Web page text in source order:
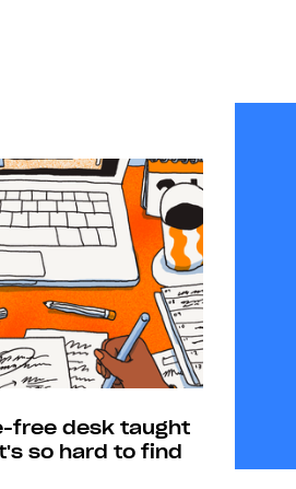
free desk taught
so hard to find